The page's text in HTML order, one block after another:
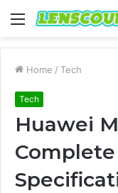
Menu
Home / Tech
Tech
Huawei